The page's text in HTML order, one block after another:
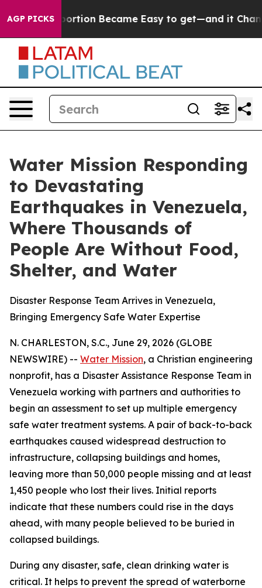
AGP PICKSAbortion Became Easy to get—and it
Water Mission Responding
to Devastating
Earthquakes in Venezuela,
Where Thousands of
People Are Without Food,
Shelter, and Water
Disaster Response Team Arrives in Venezuela,
Bringing Emergency Safe Water Expertise
N. CHARLESTON, S.C., June 29, 2026 (GLOBE
NEWSWIRE) -- Water Mission, a Christian engineering
nonprofit, has a Disaster Assistance Response Team in
Venezuela working with partners and authorities to
begin an assessment to set up multiple emergency
safe water treatment systems. A pair of back-to-back
earthquakes caused widespread destruction to
infrastructure, collapsing buildings and homes,
leaving more than 50,000 people missing and at least
1,450 people who lost their lives. Initial reports
indicate that these numbers could rise in the days
ahead, with many people believed to be buried in
collapsed buildings.
During any disaster, safe, clean drinking water is
critical. It helps to prevent the spread of waterborne